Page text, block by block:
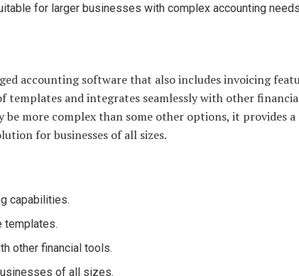
for larger businesses with complex accounting
accounting software that also includes invoicing
templates and integrates seamlessly with other
be more complex than some other options, it provides a
for businesses of all sizes.
capabilities.
templates.
other financial tools.
of all sizes.